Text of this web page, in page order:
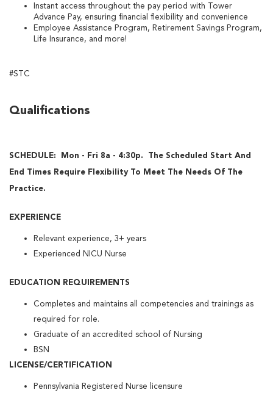
Instant access throughout the pay period with Tower
Advance Pay, ensuring financial flexibility and convenience
Employee Assistance Program, Retirement Savings Program,
Life Insurance, and more!
#STC
Qualifications
SCHEDULE: Mon - Fri 8a - 4:30p. The Scheduled Start And
End Times Require Flexibility To Meet The Needs Of The
Practice.
EXPERIENCE
Relevant experience, 3+ years
Experienced NICU Nurse
EDUCATION REQUIREMENTS
Completes and maintains all competencies and trainings as
required for role.
Graduate of an accredited school of Nursing
BSN
LICENSE/CERTIFICATION
Pennsylvania Registered Nurse licensure